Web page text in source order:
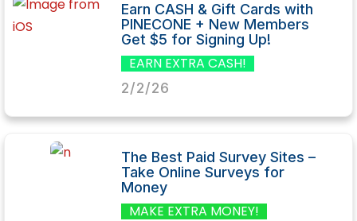
Earn CASH & Gift Cards with
PINECONE + New Members
Get $5 for Signing Up!
EARN EXTRA CASH!
2/2/26
The Best Paid Survey Sites –
Take Online Surveys for
Money
MAKE EXTRA MONEY!